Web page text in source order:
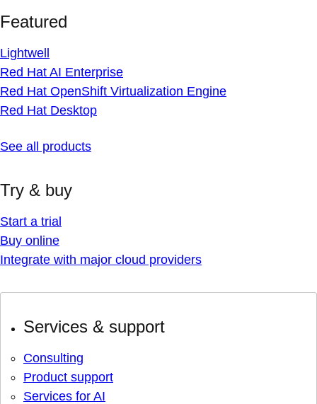
Featured
Lightwell
Red Hat AI Enterprise
Red Hat OpenShift Virtualization Engine
Red Hat Desktop
See all products
Try & buy
Start a trial
Buy online
Integrate with major cloud providers
Services & support
Consulting
Product support
Services for AI